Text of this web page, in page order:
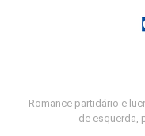
Romance partidário e
de esquerda,